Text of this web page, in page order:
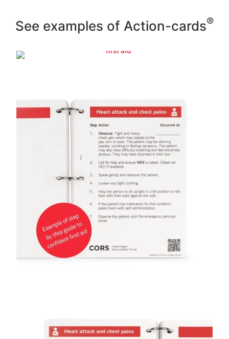
See examples of Action-cards®